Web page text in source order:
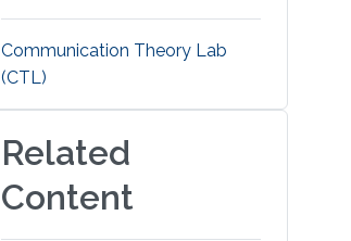
Communication Theory Lab
(CTL)
Related
Content